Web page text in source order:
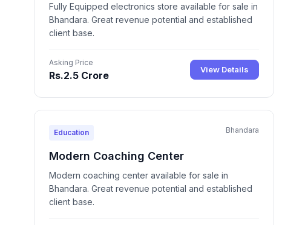
Fully Equipped electronics store available for sale in
Bhandara. Great revenue potential and established
client base.
Asking Price
Rs.2.5 Crore View Details
Education Bhandara
Modern Coaching Center
Modern coaching center available for sale in
Bhandara. Great revenue potential and established
client base.